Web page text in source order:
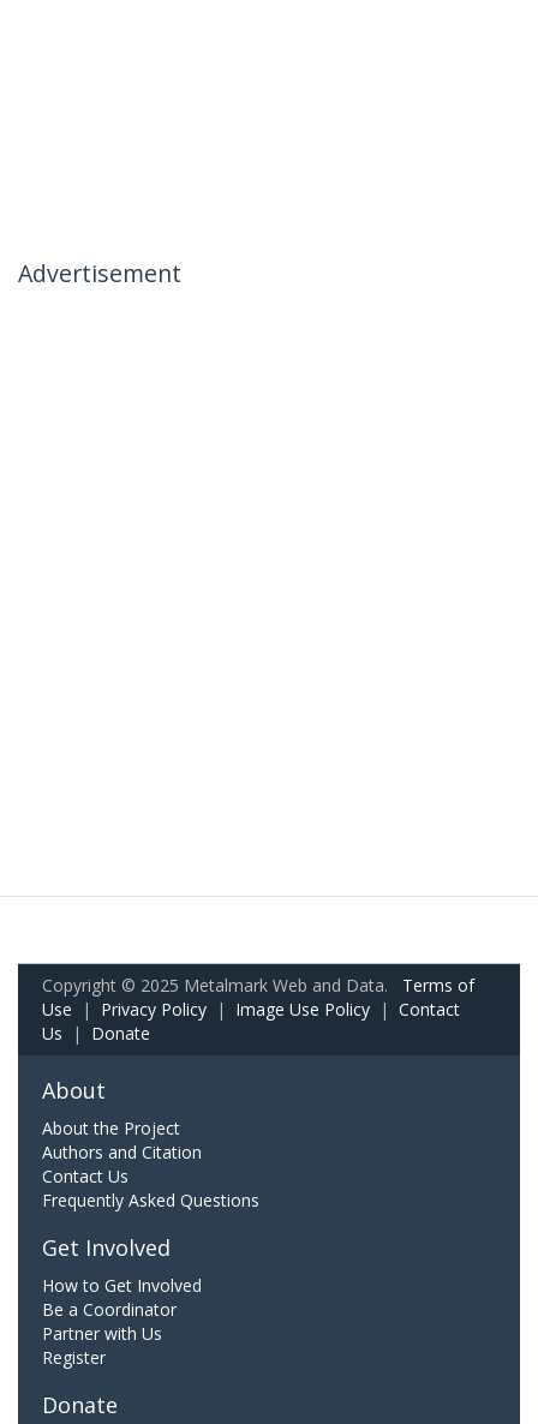
Advertisement
Copyright © 2025 Metalmark Web and Data. Terms of
Use | Privacy Policy | Image Use Policy | Contact
Us | Donate
About
About the Project
Authors and Citation
Contact Us
Frequently Asked Questions
Get Involved
How to Get Involved
Be a Coordinator
Partner with Us
Register
Donate